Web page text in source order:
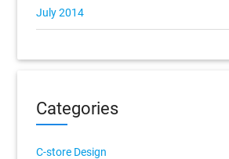
July 2014
Categories
C-store Design